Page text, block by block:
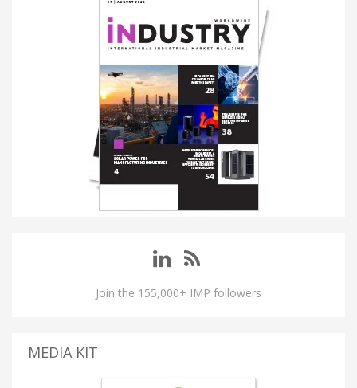
Join the 155,000+ IMP followers
MEDIA KIT